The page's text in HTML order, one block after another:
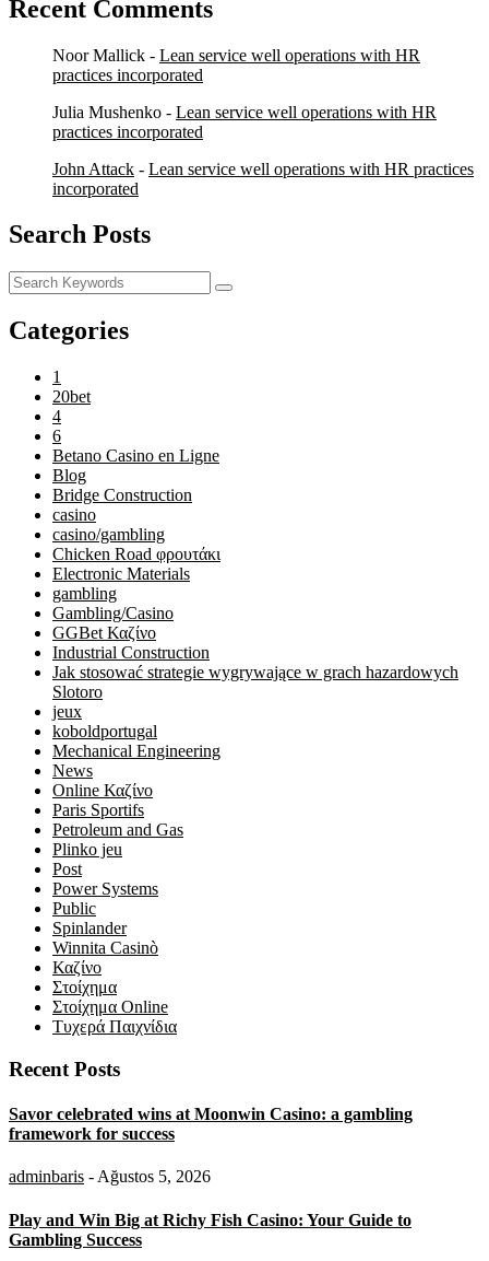
Recent Comments
Noor Mallick - Lean service well operations with HR
practices incorporated
Julia Mushenko - Lean service well operations with HR
practices incorporated
John Attack - Lean service well operations with HR practices
incorporated
Search Posts
Categories
1
20bet
4
6
Betano Casino en Ligne
Blog
Bridge Construction
casino
casino/gambling
Chicken Road φρουτάκι
Electronic Materials
gambling
Gambling/Casino
GGBet Καζίνο
Industrial Construction
Jak stosować strategie wygrywające w grach hazardowych
Slotoro
jeux
koboldportugal
Mechanical Engineering
News
Online Καζίνο
Paris Sportifs
Petroleum and Gas
Plinko jeu
Post
Power Systems
Public
Spinlander
Winnita Casinò
Καζίνο
Στοίχημα
Στοίχημα Online
Τυχερά Παιχνίδια
Recent Posts
Savor celebrated wins at Moonwin Casino: a gambling
framework for success
adminbaris - Ağustos 5, 2026
Play and Win Big at Richy Fish Casino: Your Guide to
Gambling Success